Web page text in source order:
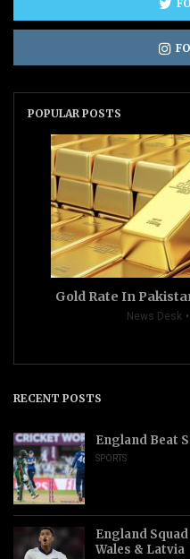
POPULAR POSTS
Gold Rate In
News Desk
RECENT POSTS
England Beat
SPORTS
England
Wales & Latvia